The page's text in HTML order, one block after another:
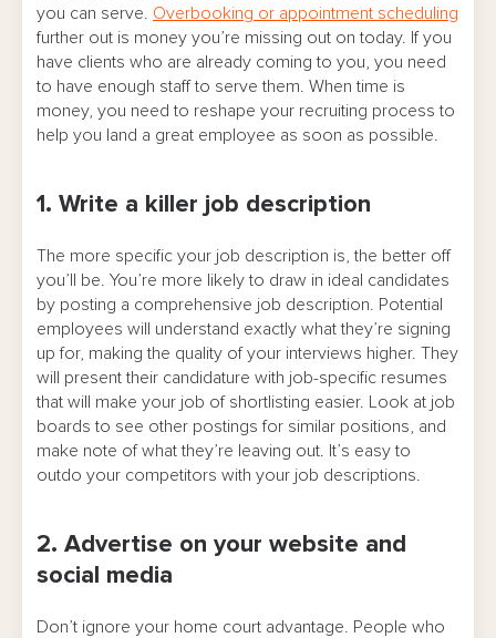
you can serve. Overbooking or appointment scheduling
further out is money you’re missing out on today. If you
have clients who are already coming to you, you need
to have enough staff to serve them. When time is
money, you need to reshape your recruiting process to
help you land a great employee as soon as possible.
1. Write a killer job description
The more specific your job description is, the better off
you’ll be. You’re more likely to draw in ideal candidates
by posting a comprehensive job description. Potential
employees will understand exactly what they’re signing
up for, making the quality of your interviews higher. They
will present their candidature with job-specific resumes
that will make your job of shortlisting easier. Look at job
boards to see other postings for similar positions, and
make note of what they’re leaving out. It’s easy to
outdo your competitors with your job descriptions.
2. Advertise on your website and
social media
Don’t ignore your home court advantage. People who